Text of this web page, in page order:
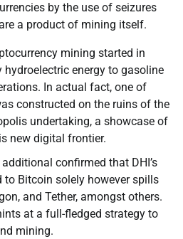
by the use of seizures
a product of mining itself.
mining started in
energy to gasoline
In actual fact, one of
constructed on the ruins of the
undertaking, a showcase of
new digital frontier.
confirmed that DHI’s
to Bitcoin solely however spills
and Tether, amongst others.
at a full-fledged strategy to
mining.